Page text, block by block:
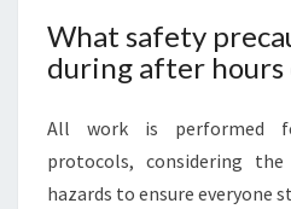
What safety
during after
All work is performed
protocols, considering
hazards to ensure everyone